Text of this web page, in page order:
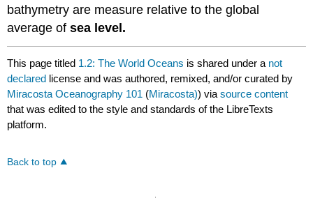
bathymetry are measure relative to the global
average of sea level.
This page titled 1.2: The World Oceans is shared under a not
declared license and was authored, remixed, and/or curated by
Miracosta Oceanography 101 (Miracosta)) viasource content
that was edited to the style and standards of the LibreTexts
platform.
Back to top